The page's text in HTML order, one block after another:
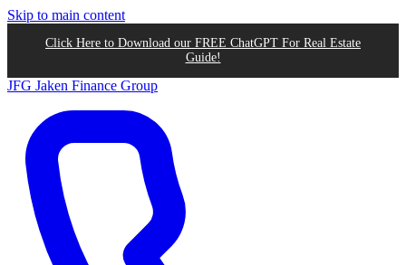
Skip to main content
Click Here to Download our FREE ChatGPT For Real Estate
Guide!
JFG Jaken Finance Group